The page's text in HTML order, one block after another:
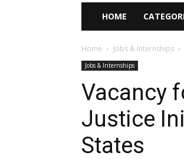
HOME
Home Jobs & Internships
Jobs & Internships
Vacancy
Justice
States